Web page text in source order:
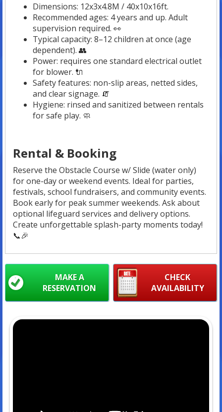
Dimensions: 12x3x4.8M / 40x10x16ft.
Recommended ages: 4 years and up. Adult
supervision required. 👀
Typical capacity: 8–12 children at once (age
dependent). 👥
Power: requires one standard electrical outlet
for blower. 🔌
Safety features: non-slip areas, netted sides,
and clear signage. 🧯
Hygiene: rinsed and sanitized between rentals
for safe play. 🧼
Rental & Booking
Reserve the Obstacle Course w/ Slide (water only)
for one-day or weekend events. Ideal for parties,
festivals, school fundraisers, and community events.
Book early for peak summer weekends. Ask about
optional lifeguard services and delivery options.
Create unforgettable splash-party moments today!
📞🎉
CHECK
AVAILABILITY
MAKE A
RESERVATION